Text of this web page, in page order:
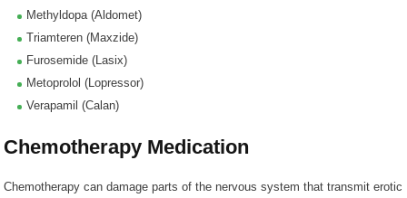
Methyldopa (Aldomet)
Triamteren (Maxzide)
Furosemide (Lasix)
Metoprolol (Lopressor)
Verapamil (Calan)
Chemotherapy Medication
Chemotherapy can damage parts of the nervous system that transmit erotic